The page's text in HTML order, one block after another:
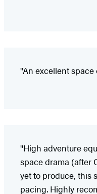
"An excellent
"High adventure
space drama (after
yet to produce, this
pacing. Highly